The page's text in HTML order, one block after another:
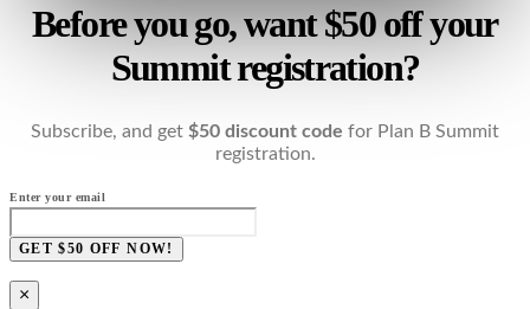
Before you go, want $50 off your
Summit registration?
Subscribe, and get $50 discount code for Plan B Summit
registration.
Enter your email
GET $50 OFF NOW!
×